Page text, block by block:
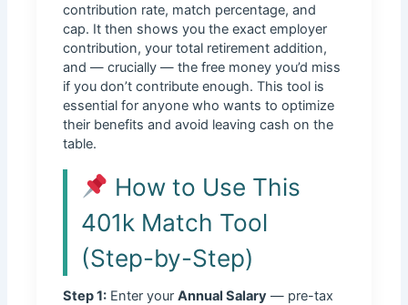
contribution rate, match percentage, and
cap. It then shows you the exact employer
contribution, your total retirement addition,
and — crucially — the free money you’d miss
if you don’t contribute enough. This tool is
essential for anyone who wants to optimize
their benefits and avoid leaving cash on the
table.
How to Use This
401k Match Tool
(Step-by-Step)
Step 1: Enter yourAnnual Salary — pre-tax